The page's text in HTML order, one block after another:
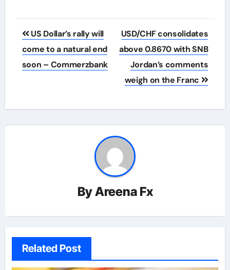
Post
navigation
US Dollar’s rally will
come to a natural end
soon – Commerzbank
USD/CHF consolidates
above 0.8670 with SNB
Jordan’s comments
weigh on the Franc
ByAreena Fx
Related Post